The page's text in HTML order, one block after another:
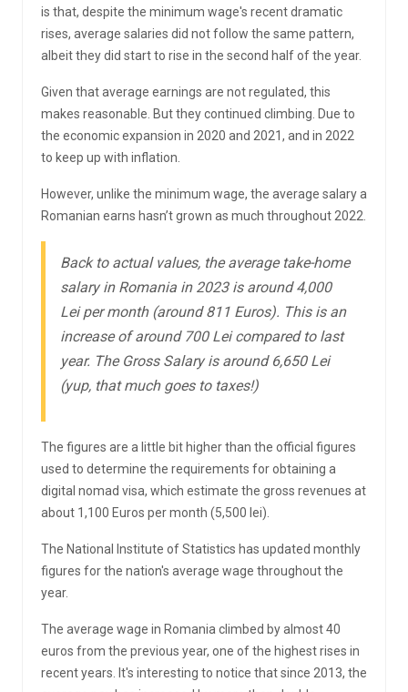
is that, despite the minimum wage's recent dramatic
rises, average salaries did not follow the same pattern,
albeit they did start to rise in the second half of the year.
Given that average earnings are not regulated, this
makes reasonable. But they continued climbing. Due to
the economic expansion in 2020 and 2021, and in 2022
to keep up with inflation.
However, unlike the minimum wage, the average salary a
Romanian earns hasn’t grown as much throughout 2022.
Back to actual values, the average take-home
salary in Romania in 2023 is around 4,000
Lei per month (around 811 Euros). This is an
increase of around 700 Lei compared to last
year. The Gross Salary is around 6,650 Lei
(yup, that much goes to taxes!)
The figures are a little bit higher than the official figures
used to determine the requirements for obtaining a
digital nomad visa, which estimate the gross revenues at
about 1,100 Euros per month (5,500 lei).
The National Institute of Statistics has updated monthly
figures for the nation's average wage throughout the
year.
The average wage in Romania climbed by almost 40
euros from the previous year, one of the highest rises in
recent years. It's interesting to notice that since 2013, the